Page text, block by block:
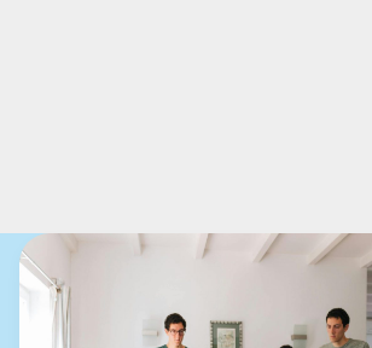
Mastering
the
First
Impression: